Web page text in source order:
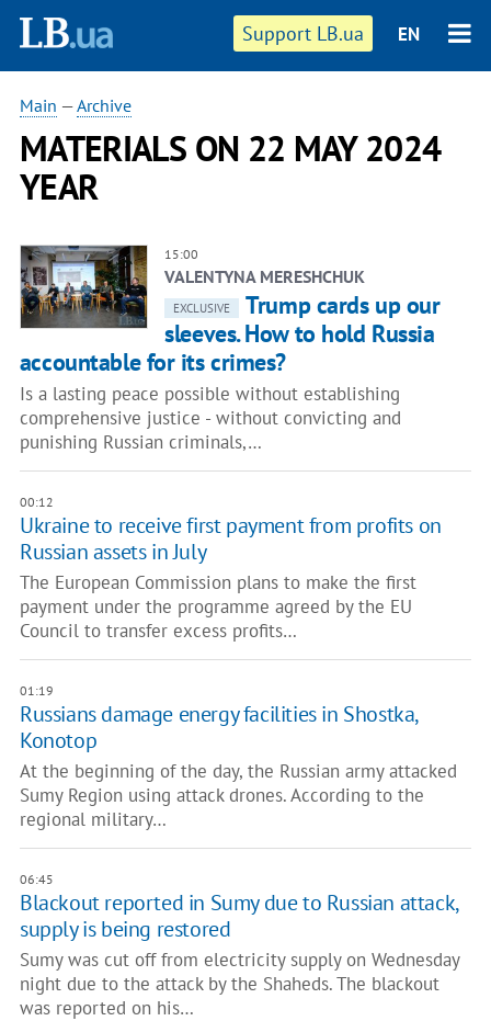
Support LB.ua EN
Main —Archive
MATERIALS ON 22 MAY 2024
YEAR
15:00
VALENTYNA MERESHCHUK
EXCLUSIVE
Trump cards up our
sleeves. How to hold Russia
accountable for its crimes?
Is a lasting peace possible without establishing
comprehensive justice - without convicting and
punishing Russian criminals,…
00:12
Ukraine to receive first payment from profits on
Russian assets in July
The European Commission plans to make the first
payment under the programme agreed by the EU
Council to transfer excess profits…
01:19
Russians damage energy facilities in Shostka,
Konotop
At the beginning of the day, the Russian army attacked
Sumy Region using attack drones. According to the
regional military…
06:45
Blackout reported in Sumy due to Russian attack,
supply is being restored
Sumy was cut off from electricity supply on Wednesday
night due to the attack by the Shaheds. The blackout
was reported on his…